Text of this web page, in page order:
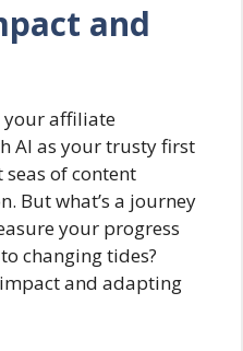
and
your affiliate
AI as your trusty first
of content
But what’s a journey
your progress
changing tides?
and adapting